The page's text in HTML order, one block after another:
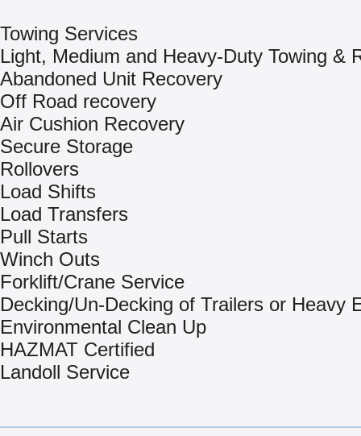
Towing Services
Light, Medium and Heavy-Duty Towing &
Abandoned Unit Recovery
Off Road recovery
Air Cushion Recovery
Secure Storage
Rollovers
Load Shifts
Load Transfers
Pull Starts
Winch Outs
Forklift/Crane Service
Decking/Un-Decking of Trailers or Heavy
Environmental Clean Up
HAZMAT Certified
Landoll Service